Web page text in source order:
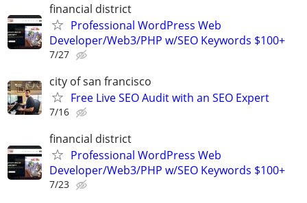
financial district
Professional WordPress Web
Developer/Web3/PHP w/SEO Keywords $100+
7/27
city of san francisco
Free Live SEO Audit with an SEO Expert
7/16
financial district
Professional WordPress Web
Developer/Web3/PHP w/SEO Keywords $100+
7/23